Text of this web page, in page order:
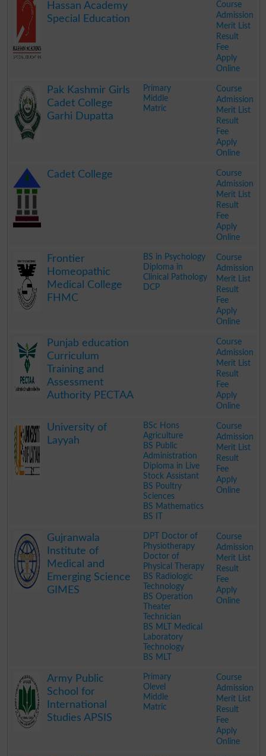
Hassan Academy
Special Education
Course
Admission
Merit List
Result
Fee
Apply
Online
Pak Kashmir Girls
Cadet College
Garhi Dupatta
Primary
Middle
Matric
Course
Admission
Merit List
Result
Fee
Apply
Online
Cadet College
Course
Admission
Merit List
Result
Fee
Apply
Online
Frontier
Homeopathic
Medical College
FHMC
BS in Psychology
Diploma in
Clinical Pathology
DCP
Course
Admission
Merit List
Result
Fee
Apply
Online
Punjab education
Curriculum
Training and
Assessment
Authority PECTAA
Course
Admission
Merit List
Result
Fee
Apply
Online
University of
Layyah
BSc Hons
Agriculture
BS Public
Administration
Diploma in Live
Stock Assistant
BS Poultry
Sciences
BS Mathematics
BS IT
Course
Admission
Merit List
Result
Fee
Apply
Online
Gujranwala
Institute of
Medical and
Emerging Science
GIMES
DPT Doctor of
Physiotherapy
Doctor of
Physical Therapy
BS Radiologic
Technology
BS Operation
Theater
Technician
BS MLT Medical
Laboratory
Technology
BS MLT
Course
Admission
Merit List
Result
Fee
Apply
Online
Army Public
School for
International
Studies APSIS
Primary
Olevel
Middle
Matric
Course
Admission
Merit List
Result
Fee
Apply
Online